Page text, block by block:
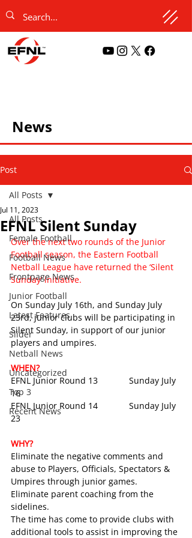
News
Post
All Posts
Female Football
Football News
Frontpage News
Junior Football
Latest Features
Slider
Netball News
Uncategorized
Top 3
Recent News
All Posts
EFNL Silent Sunday
Jul 11, 2023
Over the next two rounds of the Junior
Football season, the Eastern Football
Netball League have returned the ‘Silent
Sunday’ initiative.
On Sunday July 16th, and Sunday July
23rd, junior clubs will be participating in
Silent Sunday, in support of our junior
players and umpires.
WHEN?
EFNL Junior Round 13             Sunday July
16
EFNL Junior Round 14             Sunday July
23
WHY?
Eliminate the negative comments and
abuse to Players, Officials, Spectators &
Umpires through junior games.
Eliminate parent coaching from the
sidelines.
The time has come to provide clubs with
additional tools to assist in improving the